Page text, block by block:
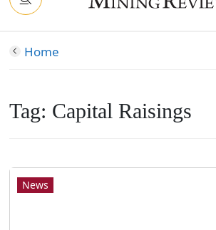
Home
Tag: Capital Raisings
News